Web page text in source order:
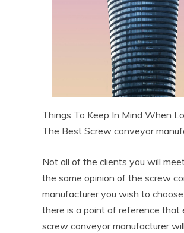
Things To Keep In Mind When
The Best Screw conveyor
Not all of the clients you will
the same opinion of the screw
manufacturer you wish to
there is a point of reference that
screw conveyor manufacturer